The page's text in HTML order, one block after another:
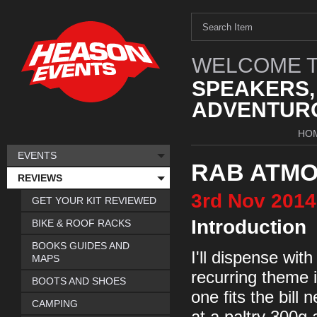
WELCOME
RAB
3rd Nov 2014
Introduction
I'll dispense
recurring theme
one fits the bill
EVENTS
REVIEWS
GET YOUR KIT REVIEWED
BIKE & ROOF RACKS
BOOKS GUIDES AND
MAPS
BOOTS AND SHOES
CAMPING